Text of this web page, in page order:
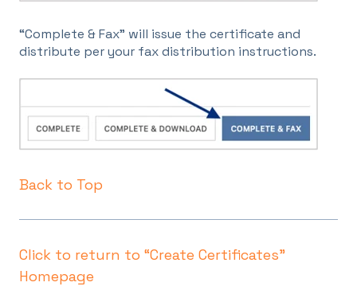
“Complete & Fax” will issue the certificate and
distribute per your fax distribution instructions.
Back to Top
Click to return to “Create Certificates"
Homepage